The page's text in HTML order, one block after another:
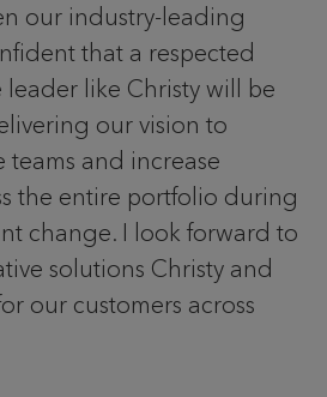
our industry-leading
that a respected
like Christy will be
our vision to
teams and increase
the entire portfolio during
change. I look forward to
solutions Christy and
our customers across